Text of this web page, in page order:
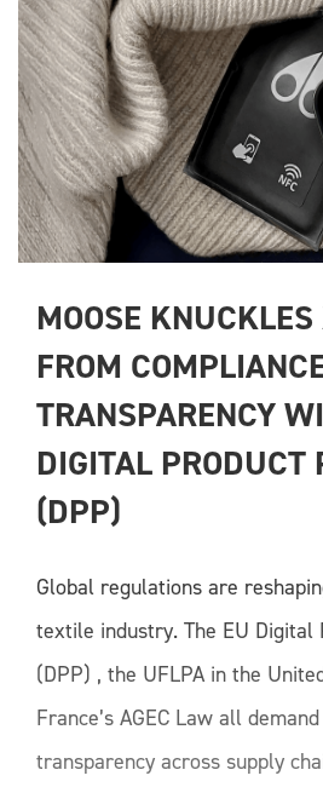
MOOSE
FROM
TRANSPARENCY
DIGITAL PRODUCT
(DPP)
Global regulations are
textile industry. The EU Digital
(DPP) , the UFLPA in the
France’s AGEC Law all
transparency across supply